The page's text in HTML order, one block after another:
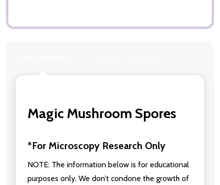
Magic Mushroom Spores
*For Microscopy Research Only
NOTE: The information below is for educational
purposes only. We don’t condone the growth of